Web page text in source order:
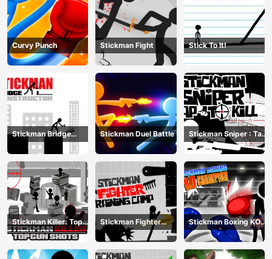
Curvy Punch Stickman Fight Stick To It!
Stickman Bridge
Constructor
Stickman Duel Battle
Stickman Sniper : Tap
To Kill
Stickman Killer: Top
gun Shots
Stickman Fighter
Training Camp
Stickman Boxing KO
Champion